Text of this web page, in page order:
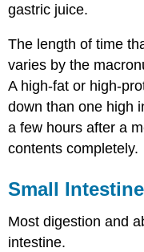
gastric juice.
The length of time
varies by the
A high-fat or high-
down than one high
a few hours after a
contents completely.
Small Intestine
Most digestion and
intestine.